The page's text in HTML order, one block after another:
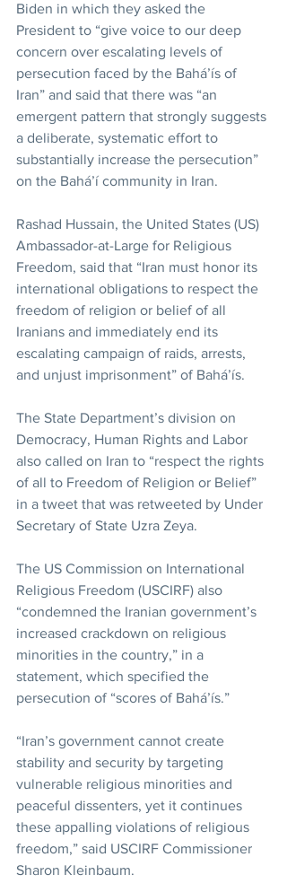
Biden in which they asked the
President to “give voice to our deep
concern over escalating levels of
persecution faced by the Bahá’ís of
Iran” and said that there was “an
emergent pattern that strongly suggests
a deliberate, systematic effort to
substantially increase the persecution”
on the Bahá’í community in Iran.
Rashad Hussain, the United States (US)
Ambassador-at-Large for Religious
Freedom, said that “Iran must honor its
international obligations to respect the
freedom of religion or belief of all
Iranians and immediately end its
escalating campaign of raids, arrests,
and unjust imprisonment” of Bahá’ís.
The State Department’s division on
Democracy, Human Rights and Labor
also called on Iran to “respect the rights
of all to Freedom of Religion or Belief”
in a tweet that was retweeted by Under
Secretary of State Uzra Zeya.
The US Commission on International
Religious Freedom (USCIRF) also
“condemned the Iranian government’s
increased crackdown on religious
minorities in the country,” in a
statement, which specified the
persecution of “scores of Bahá’ís.”
“Iran’s government cannot create
stability and security by targeting
vulnerable religious minorities and
peaceful dissenters, yet it continues
these appalling violations of religious
freedom,” said USCIRF Commissioner
Sharon Kleinbaum.